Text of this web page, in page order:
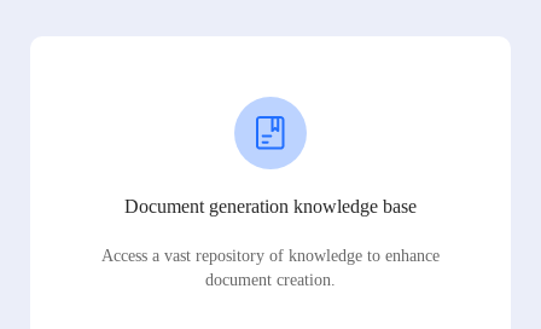
Document generation knowledge base
Access a vast repository of knowledge to enhance
document creation.